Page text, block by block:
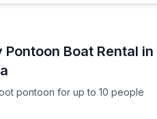
Pontoon Boat Rental in
pontoon for up to 10 people
foot pontoon for up to 10